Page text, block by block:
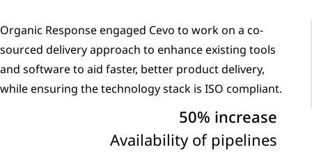
Organic Response engaged Cevo to work on a co-
sourced delivery approach to enhance existing tools
and software to aid faster, better product delivery,
while ensuring the technology stack is ISO compliant.
50% increase
Availability of pipelines